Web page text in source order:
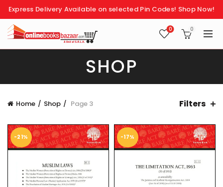
Express Delivery Available on selected Pin Codes! Shop Now!
0 0
SHOP
Home Shop Page 3 Filters
-21% -17%